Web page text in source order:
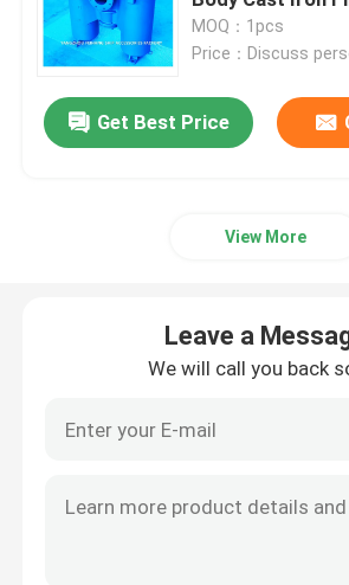
Hydraulic Control Valve Block
Winch Control Valve
Sea Chest Strainers
Bilge Suction Strainer
Marine Single Oil Strainer
Stainless Steel
MOQ：1pcs
Price：Discuss
Get Best Price
View More
Leave a
We will call you back